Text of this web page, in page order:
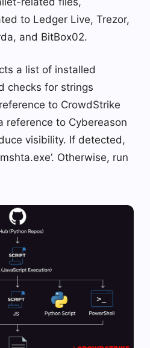
to Ledger Live, Trezor,
and BitBox02.
a list of installed
checks for strings
to CrowdStrike
reference to Cybereason
visibility. If detected,
Otherwise, run